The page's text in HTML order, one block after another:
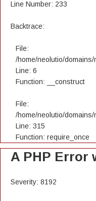
Line Number: 233
Backtrace:
File:
/home/neolutio/
Line: 6
Function: __construct
File:
/home/neolutio/
Line: 315
Function: require_once
A PHP Error
Severity: 8192